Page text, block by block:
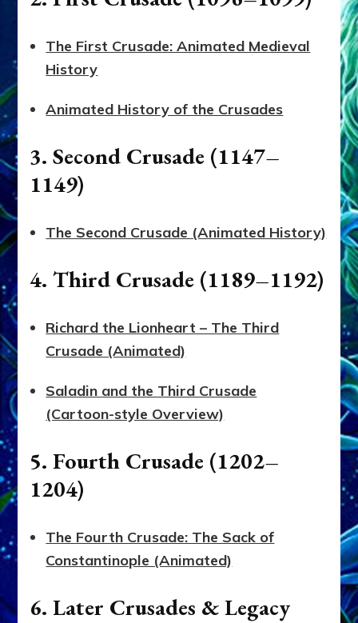
The First Crusade: Animated Medieval
History
Animated History of the Crusades
3. Second Crusade (1147–
1149)
The Second Crusade (Animated History)
4. Third Crusade (1189–1192)
Richard the Lionheart – The Third
Crusade (Animated)
Saladin and the Third Crusade
(Cartoon-style Overview)
5. Fourth Crusade (1202–
1204)
The Fourth Crusade: The Sack of
Constantinople (Animated)
6. Later Crusades & Legacy